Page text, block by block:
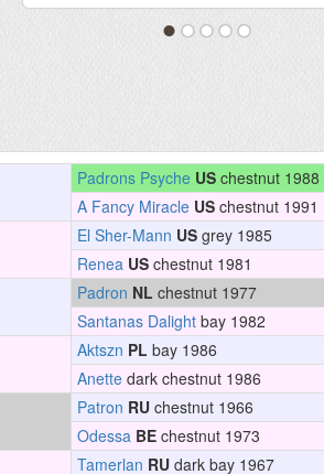
Padrons Psyche US chestnut 1988
A Fancy Miracle US chestnut 1991
El Sher-Mann US grey 1985
Renea US chestnut 1981
Padron NL chestnut 1977
Santanas Dalight bay 1982
Aktszn PL bay 1986
Anette dark chestnut 1986
Patron RU chestnut 1966
Odessa BE chestnut 1973
Tamerlan RU dark bay 1967